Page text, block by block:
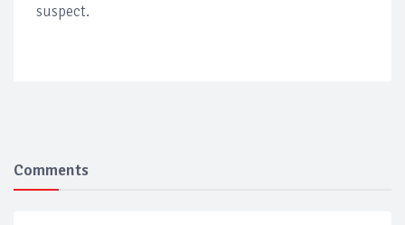
suspect.
Comments